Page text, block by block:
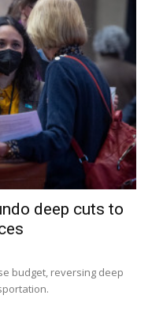
deep cuts to
budget, reversing deep